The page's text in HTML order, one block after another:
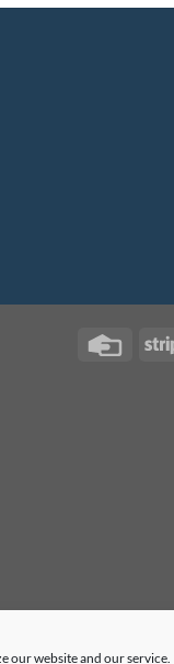
our website and our service.